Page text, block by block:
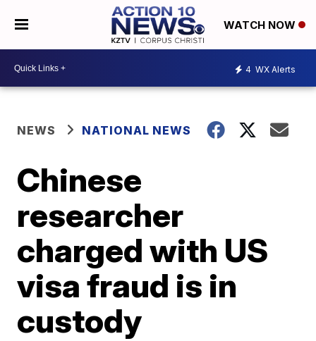
WATCH NOW
4 WX Alerts
NEWS NATIONAL NEWS
Chinese
researcher
charged with US
visa fraud is in
custody